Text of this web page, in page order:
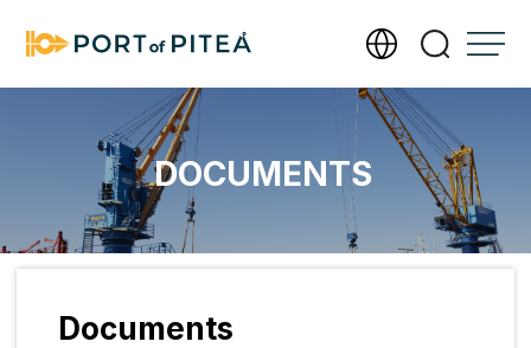
Services
Infrastructure
DOCUMENTS
Documents